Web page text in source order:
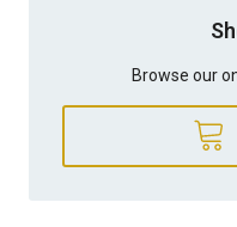
Browse our